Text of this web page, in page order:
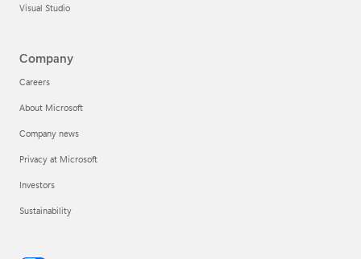
Visual Studio
Company
Careers
About Microsoft
Company news
Privacy at Microsoft
Investors
Sustainability